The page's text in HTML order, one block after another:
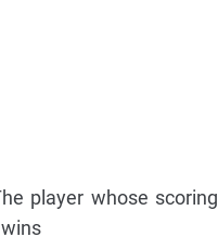
player whose scoring